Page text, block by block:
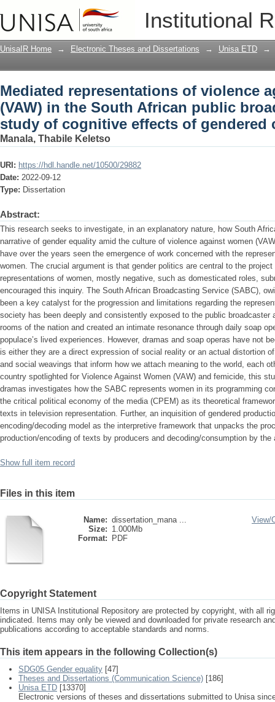
Institutional
Mediated representations of violence
public broadcasting service: a study
communication
UnisaIR Home → Electronic Theses and Dissertations → Unisa ETD →
Mediated representations of violence
(VAW) in the South African public
study of cognitive effects of gendered
Manala, Thabile Keletso
URI: https://hdl.handle.net/10500/29882
Date: 2022-09-12
Type: Dissertation
Abstract:
This research seeks to investigate, in an explanatory nature, how South
narrative of gender equality amid the culture of violence against women
have over the years seen the emergence of work concerned with the
women. The crucial argument is that gender politics are central to the
representations of women, mostly negative, such as domesticated roles,
encouraged this inquiry. The South African Broadcasting Service (SABC),
been a key catalyst for the progression and limitations regarding the
society has been deeply and consistently exposed to the public
rooms of the nation and created an intimate resonance through daily soap
populace’s lived experiences. However, dramas and soap operas have not
is either they are a direct expression of social reality or an actual distortion
and social weavings that inform how we attach meaning to the world, each
country spotlighted for Violence Against Women (VAW) and femicide, this
dramas investigates how the SABC represents women in its programming
the critical political economy of the media (CPEM) as its theoretical
texts in television representation. Further, an inquisition of gendered
encoding/decoding model as the interpretive framework that unpacks the
production/encoding of texts by producers and decoding/consumption by
Show full item record
Files in this item
Name: dissertation_mana ...
Size: 1.000Mb
Format:
PDF
View/
Copyright Statement
Items in UNISA Institutional Repository are protected by copyright, with all
indicated. Items may only be viewed and downloaded for private research
publications according to acceptable standards and norms.
This item appears in the following Collection(s)
SDG05 Gender equality [47]
Theses and Dissertations (Communication Science) [186]
Unisa ETD [13370]
Electronic versions of theses and dissertations submitted to Unisa